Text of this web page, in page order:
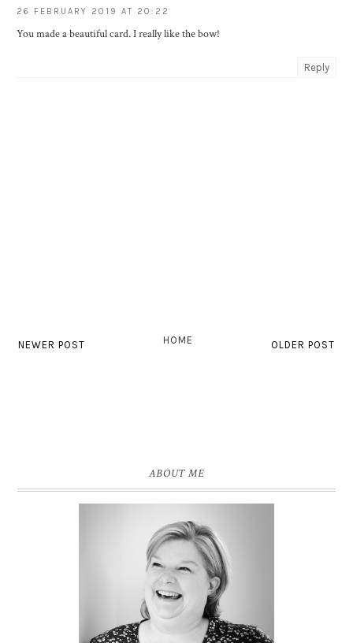
26 FEBRUARY 2019 AT 20:22
You made a beautiful card. I really like the bow!
Reply
NEWER POST OLDER POST
HOME
ABOUT ME